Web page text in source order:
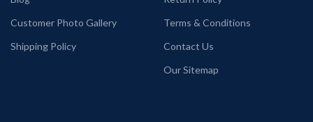
Customer Photo Gallery
Shipping Policy
Terms & Conditions
Contact Us
Our Sitemap